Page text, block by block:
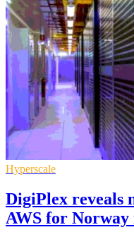
Hyperscale
DigiPlex reveals
AWS for